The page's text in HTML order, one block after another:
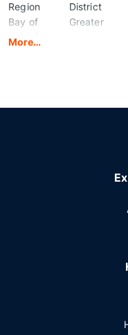
Region
Bay of
Plenty
District
Greater
More…